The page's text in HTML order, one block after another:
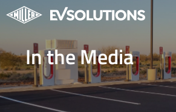
In the Media